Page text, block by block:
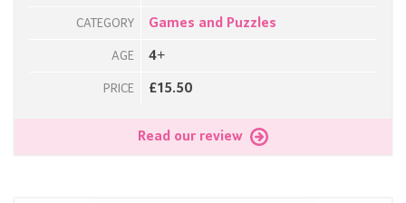
CATEGORY Games and Puzzles
AGE 4+
PRICE £15.50
Read our review